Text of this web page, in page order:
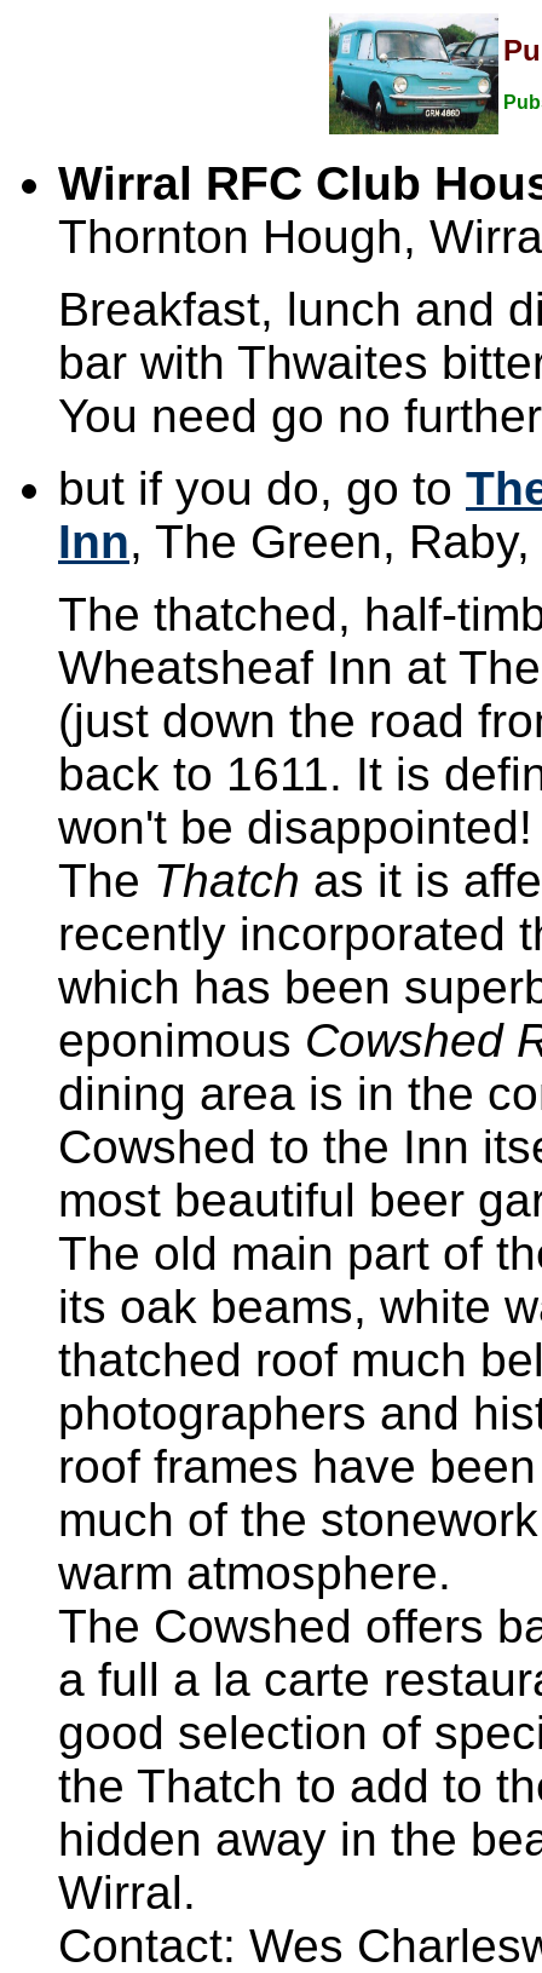
Wirral RFC Club
Thornton Hough,
Breakfast, lunch and
bar with Thwaites
You need go no
but if you do, go to
Inn, The Green,
The thatched, half-
Wheatsheaf Inn at
(just down the road
back to 1611. It is
won't be disappointed!
The Thatch as it is
recently incorporated
which has been
eponimous Cowshed
dining area is in the
Cowshed to the Inn
most beautiful beer
The old main part of
its oak beams, white
thatched roof much
photographers and
roof frames have
much of the
warm atmosphere.
The Cowshed offers
a full a la carte
good selection of
the Thatch to add to
hidden away in the
Wirral.
Contact: Wes